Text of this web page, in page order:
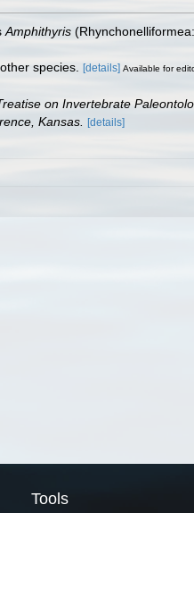
Amphithyris
species. [details] Available for
on Invertebrate
Kansas.
[details]
Tools